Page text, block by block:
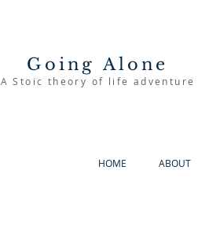
Going Alone
A Stoic theory of life adventure
HOME ABOUT